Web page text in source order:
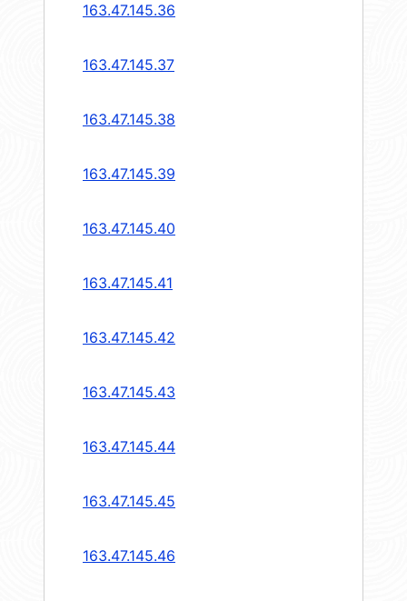
163.47.145.36
163.47.145.37
163.47.145.38
163.47.145.39
163.47.145.40
163.47.145.41
163.47.145.42
163.47.145.43
163.47.145.44
163.47.145.45
163.47.145.46